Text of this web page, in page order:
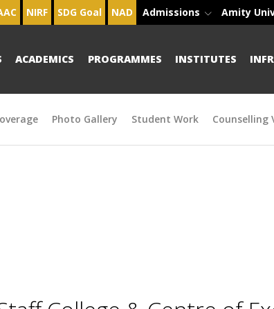
NIRF SDG Goal NAD Admissions Amity
ACADEMICS PROGRAMMES INSTITUTES
Photo Gallery Student Work Counselling